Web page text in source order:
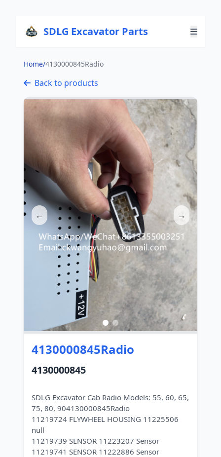
SDLG Excavator Parts
Home/4130000845Radio
Back to products
← →
4130000845Radio
4130000845
SDLG Excavator Cab Radio Models: 55, 60, 65,
75, 80, 904130000845Radio
11219724 FLYWHEEL HOUSING 11225506
null
11219739 SENSOR 11223207 Sensor
11219741 SENSOR 11222886 Sensor